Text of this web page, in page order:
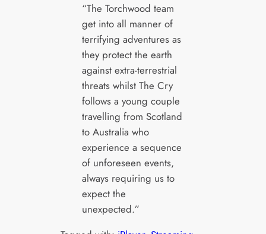
“The Torchwood team
get into all manner of
terrifying adventures as
they protect the earth
against extra-terrestrial
threats whilst The Cry
follows a young couple
travelling from Scotland
to Australia who
experience a sequence
of unforeseen events,
always requiring us to
expect the
unexpected.”